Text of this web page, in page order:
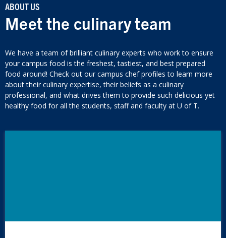
ABOUT US
Meet the culinary team
We have a team of brilliant culinary experts who work to ensure
your campus food is the freshest, tastiest, and best prepared
food around! Check out our campus chef profiles to learn more
about their culinary expertise, their beliefs as a culinary
professional, and what drives them to provide such delicious yet
healthy food for all the students, staff and faculty at U of T.